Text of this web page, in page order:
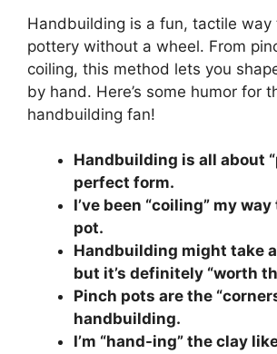
Handbuilding is a fun, tactile way
pottery without a wheel. From
coiling, this method lets you
by hand. Here’s some humor for
handbuilding fan!
Handbuilding is all about
perfect form.
I’ve been “coiling” my
pot.
Handbuilding might take
but it’s definitely “worth
Pinch pots are the
handbuilding.
I’m “hand-ing” the clay